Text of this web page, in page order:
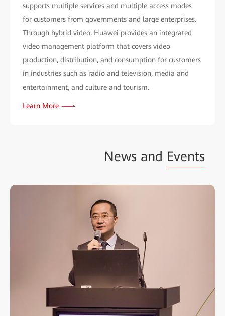
supports multiple services and multiple access modes
for customers from governments and large enterprises.
Through hybrid video, Huawei provides an integrated
video management platform that covers video
production, distribution, and consumption for customers
in industries such as radio and television, media and
entertainment, and culture and tourism.
Learn More
News and Events